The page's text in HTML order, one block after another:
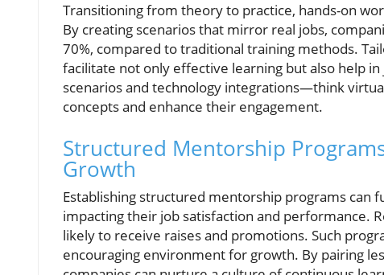
Transitioning from theory to practice, hands-on
By creating scenarios that mirror real jobs,
70%, compared to traditional training methods.
facilitate not only effective learning but also help
scenarios and technology integrations—think
concepts and enhance their engagement.
Structured Mentorship
Growth
Establishing structured mentorship programs can
impacting their job satisfaction and performance.
likely to receive raises and promotions. Such
encouraging environment for growth. By pairing